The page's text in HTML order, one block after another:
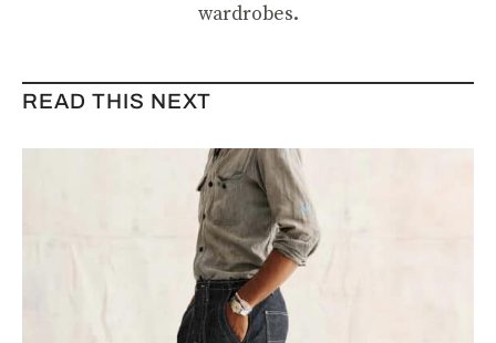
wardrobes.
READ THIS NEXT